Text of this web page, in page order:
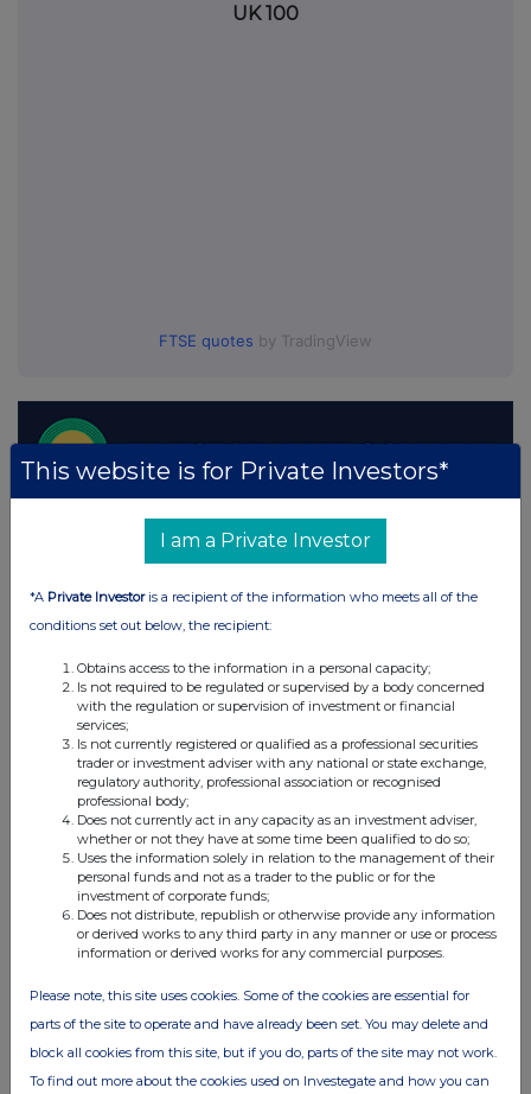
UK 100
FTSE quotes by TradingView
This website is for Private Investors*
I am a Private Investor
*A Private Investoris a recipient of the information who meets all of the
conditions set out below, the recipient:
Obtains access to the information in a personal capacity;
Is not required to be regulated or supervised by a body concerned
with the regulation or supervision of investment or financial
services;
Is not currently registered or qualified as a professional securities
trader or investment adviser with any national or state exchange,
regulatory authority, professional association or recognised
professional body;
Does not currently act in any capacity as an investment adviser,
whether or not they have at some time been qualified to do so;
Uses the information solely in relation to the management of their
personal funds and not as a trader to the public or for the
investment of corporate funds;
Does not distribute, republish or otherwise provide any information
or derived works to any third party in any manner or use or process
information or derived works for any commercial purposes.
Please note, this site uses cookies. Some of the cookies are essential for
parts of the site to operate and have already been set. You may delete and
block all cookies from this site, but if you do, parts of the site may not work.
To find out more about the cookies used on Investegate and how you can